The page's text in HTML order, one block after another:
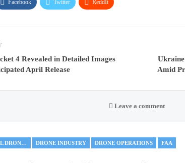
Facebook Twitter ReddIt
4 Revealed in Detailed Images
April Release
Amid
Leave a comment
AGRICULTURAL DRONES DRONE INDUSTRY DRONE OPERATIONS FAA